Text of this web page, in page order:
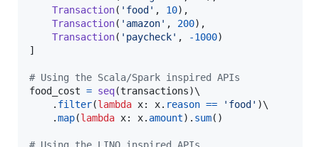
Transaction( 'food' , 10),
Transaction( 'amazon' , 200),
Transaction( 'paycheck' , -1000)
]
# Using the Scala/Spark inspired APIs
food_cost = seq(transactions)\
    .
filter(lambda x: x. reason == 'food' )\
    .
map(lambda x: x. amount). sum()